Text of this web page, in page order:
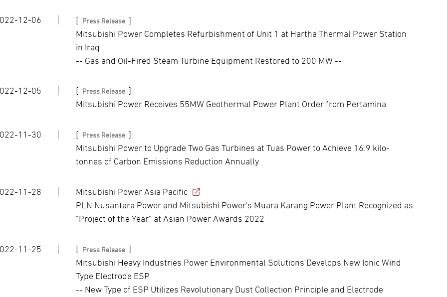
12-06 [ Press Release ]
Mitsubishi Power Completes Refurbishment of Unit 1 at Hartha Thermal Power Station
in Iraq
-- Gas and Oil-Fired Steam Turbine Equipment Restored to 200 MW --
12-05 [ Press Release ]
Mitsubishi Power Receives 55MW Geothermal Power Plant Order from Pertamina
11-30 [ Press Release ]
Mitsubishi Power to Upgrade Two Gas Turbines at Tuas Power to Achieve 16.9 kilo-
tonnes of Carbon Emissions Reduction Annually
11-28
Mitsubishi Power Asia Pacific
PLN Nusantara Power and Mitsubishi Power's Muara Karang Power Plant Recognized as
"Project of the Year" at Asian Power Awards 2022
11-25 [ Press Release ]
Mitsubishi Heavy Industries Power Environmental Solutions Develops New Ionic Wind
Type Electrode ESP
-- New Type of ESP Utilizes Revolutionary Dust Collection Principle and Electrode